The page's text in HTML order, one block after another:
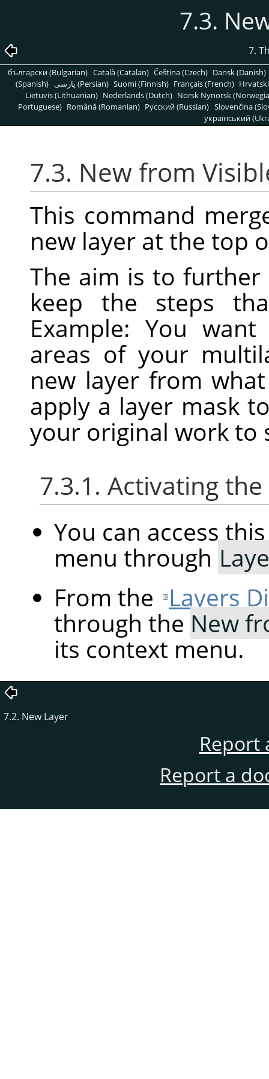
7.3.
7.
български (Bulgarian) Català (Catalan) Čeština (Czech) Dansk (Danish)
(Spanish)
پارسی (Persian) Suomi (Finnish) Français (French)
Lietuvis (Lithuanian) Nederlands (Dutch) Norsk Nynorsk
Portuguese) Română (Romanian) Pусский (Russian) Slovenčina
український
7.3. New from
This command
new layer at the top
The aim is to
keep the steps
Example: You
areas of your
new layer from
apply a layer mask
your original work to
7.3.1. Activating
You can access
menu through
From the Layers
through the New
its context menu.
7.2. New Layer
Report
Report a